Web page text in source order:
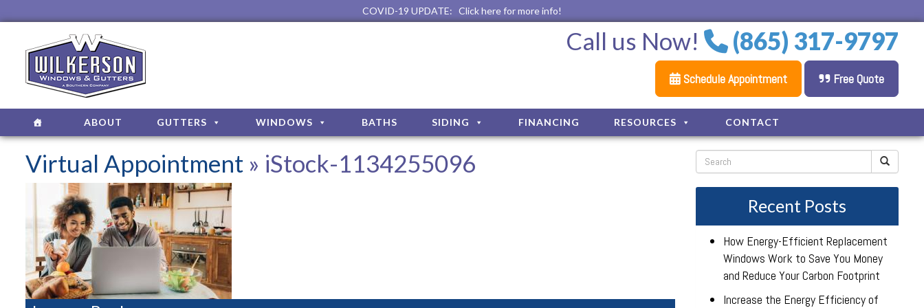
COVID-19 UPDATE: Click here for more info!
Call us Now! (865) 317-9797
Schedule Appointment Free Quote
ABOUT GUTTERS WINDOWS BATHS SIDING FINANCING RESOURCES CONTACT
Virtual Appointment » iStock-1134255096
Recent Posts
How Energy-Efficient Replacement
Windows Work to Save You Money
and Reduce Your Carbon Footprint
Increase the Energy Efficiency of